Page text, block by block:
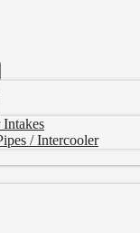
/ Intercooler
Duramax